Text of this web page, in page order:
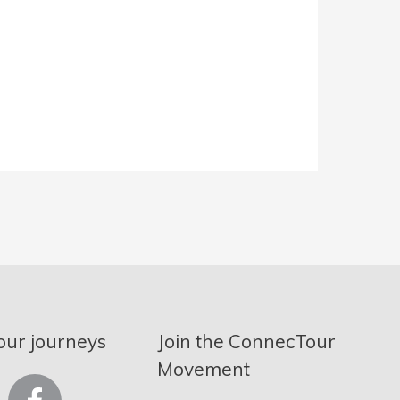
journeys
Join the ConnecTour
Movement